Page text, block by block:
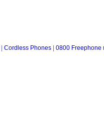
Cordless Phones 0800 Freephone